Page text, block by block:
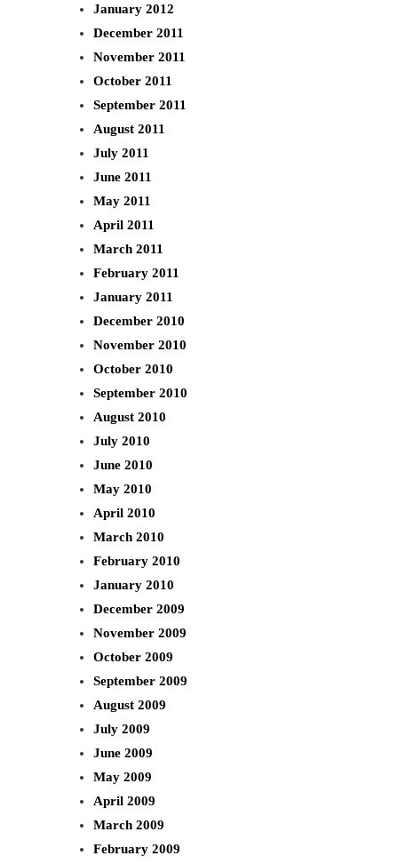
January 2012
December 2011
November 2011
October 2011
September 2011
August 2011
July 2011
June 2011
May 2011
April 2011
March 2011
February 2011
January 2011
December 2010
November 2010
October 2010
September 2010
August 2010
July 2010
June 2010
May 2010
April 2010
March 2010
February 2010
January 2010
December 2009
November 2009
October 2009
September 2009
August 2009
July 2009
June 2009
May 2009
April 2009
March 2009
February 2009